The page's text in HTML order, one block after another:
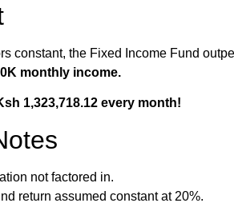
constant, the Fixed Income Fund
monthly income.
1,323,718.12 every month!
not factored in.
return assumed constant at 20%.